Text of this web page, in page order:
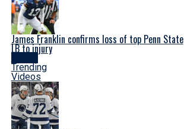
James Franklin confirms loss of top Penn State
LB to injury
Trending
Videos